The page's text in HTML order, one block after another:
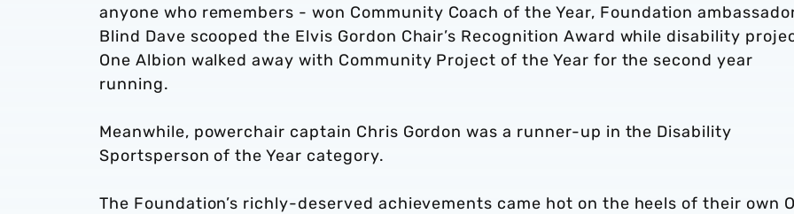
anyone who remembers - won Community Coach of the Year, Foundation
Blind Dave scooped the Elvis Gordon Chair’s Recognition Award while disability
One Albion walked away with Community Project of the Year for the second year
running.
Meanwhile, powerchair captain Chris Gordon was a runner-up in the Disability
Sportsperson of the Year category.
The Foundation’s richly-deserved achievements came hot on the heels of their own